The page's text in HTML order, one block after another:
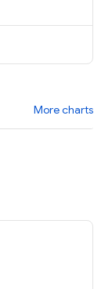
More charts